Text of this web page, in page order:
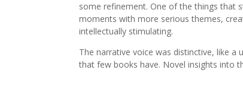
some refinement. One of the things that
moments with more serious themes,
intellectually stimulating.
The narrative voice was distinctive, like
that few books have. Novel insights into